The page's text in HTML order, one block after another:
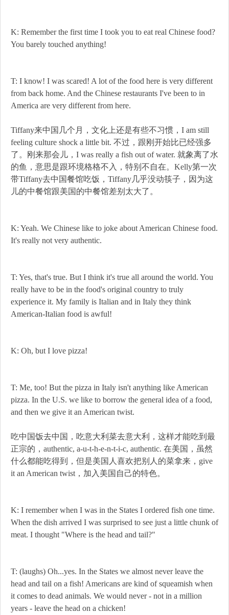
K: Remember the first time I took you to eat real Chinese food?
You barely touched anything!
T: I know! I was scared! A lot of the food here is very different
from back home. And the Chinese restaurants I've been to in
America are very different from here.
Tiffany来中国几个月，文化上还是有些不习惯，I am still
feeling culture shock a little bit. 不过，跟刚开始比已经强多
了。刚来那会儿，I was really a fish out of water. 就象离了水
的鱼，意思是跟环境格格不入，特别不自在。Kelly第一次
带Tiffany去中国餐馆吃饭，Tiffany几乎没动筷子，因为这
儿的中餐馆跟美国的中餐馆差别太大了。
K: Yeah. We Chinese like to joke about American Chinese food.
It's really not very authentic.
T: Yes, that's true. But I think it's true all around the world. You
really have to be in the food's original country to truly
experience it. My family is Italian and in Italy they think
American-Italian food is awful!
K: Oh, but I love pizza!
T: Me, too! But the pizza in Italy isn't anything like American
pizza. In the U.S. we like to borrow the general idea of a food,
and then we give it an American twist.
吃中国饭去中国，吃意大利菜去意大利，这样才能吃到最
正宗的，authentic, a-u-t-h-e-n-t-i-c, authentic. 在美国，虽然
什么都能吃得到，但是美国人喜欢把别人的菜拿来，give
it an American twist，加入美国自己的特色。
K: I remember when I was in the States I ordered fish one time.
When the dish arrived I was surprised to see just a little chunk of
meat. I thought "Where is the head and tail?"
T: (laughs) Oh...yes. In the States we almost never leave the
head and tail on a fish! Americans are kind of squeamish when
it comes to dead animals. We would never - not in a million
years - leave the head on a chicken!